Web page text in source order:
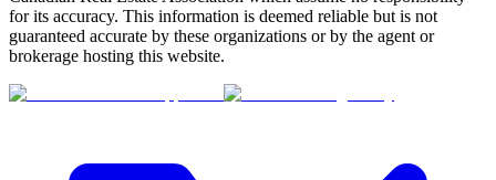
for its accuracy. This information is deemed reliable but is not
guaranteed accurate by these organizations or by the agent or
brokerage hosting this website.